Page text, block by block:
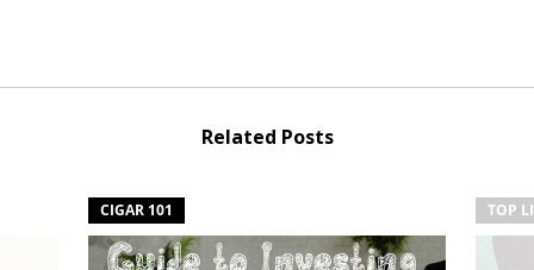
Related Posts
CIGAR 101 TOP